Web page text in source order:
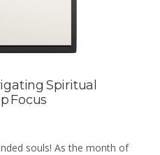
Spiritual
Focus
souls! As the month of